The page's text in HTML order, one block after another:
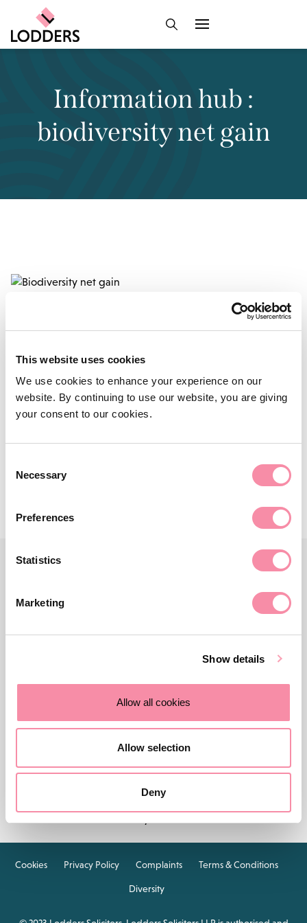
This website uses cookies
We use cookies to enhance your experience on our
website. By continuing to use our website, you are giving
your consent to our cookies.
Selection
Necessary
Preferences
Statistics
Marketing
Show details
Allow all cookies
Allow selection
Deny
Information hub :
biodiversity net gain
biodiversity net gain
Developers in England will be required to deliver 10%
BNG…
September 28, 2023
Contact us Careers About Lodders
Locations :
Cheltenham
Cookies Privacy Policy Complaints Terms & Conditions
Diversity